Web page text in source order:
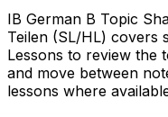
IB German B Topic
Teilen (SL/HL) covers
Lessons to review the
and move between
lessons where